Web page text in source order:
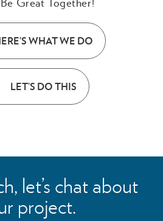
WHAT WE DO
LET’S DO THIS
let’s chat about
project.